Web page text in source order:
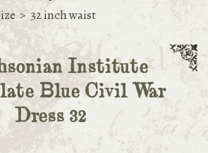
> 32 inch waist
Institute
Blue Civil War
Dress 32